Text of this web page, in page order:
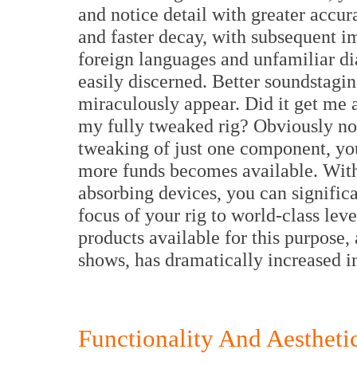
and notice detail with greater
and faster decay, with subsequent
foreign languages and unfamiliar
easily discerned. Better
miraculously appear. Did it get
my fully tweaked rig? Obviously
tweaking of just one component,
more funds becomes available.
absorbing devices, you can
focus of your rig to world-class
products available for this purpose,
shows, has dramatically increased
Functionality And